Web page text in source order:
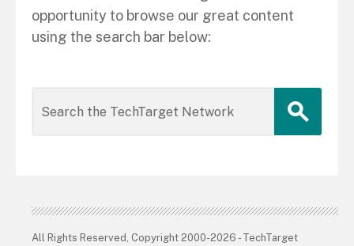
opportunity to browse our great content
using the search bar below:
All Rights Reserved, Copyright 2000-2026 - TechTarget